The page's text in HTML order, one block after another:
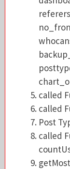
Post
rows
called
called
Post
called